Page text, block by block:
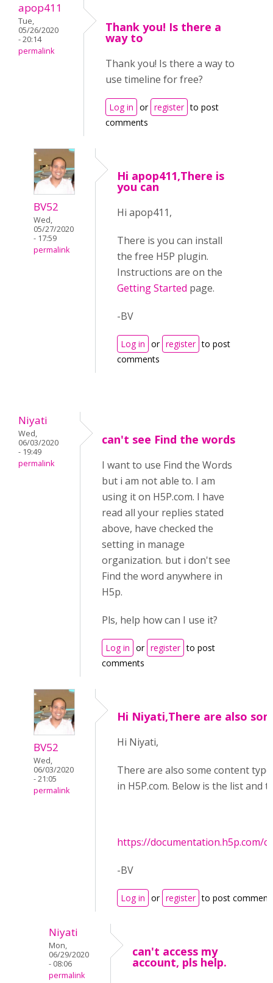
apop411
Tue,
05/26/2020
- 20:14
permalink
Thank you! Is there a
way to
Thank you! Is there a way to
use timeline for free?
Log in or register to post
comments
BV52
Wed,
05/27/2020
- 17:59
permalink
Hi apop411,There is
you can
Hi apop411,
There is you can install
the free H5P plugin.
Instructions are on the
Getting Started page.
-BV
Log in or register to post
comments
Niyati
Wed,
06/03/2020
- 19:49
permalink
can't see Find the words
I want to use Find the Words
but i am not able to. I am
using it on H5P.com. I have
read all your replies stated
above, have checked the
setting in manage
organization. but i don't see
Find the word anywhere in
H5p.
Pls, help how can I use it?
Log in or register to post
comments
BV52
Wed,
06/03/2020
- 21:05
permalink
Hi Niyati,There are also
Hi Niyati,
There are also some content
in H5P.com. Below is the list and
https://documentation.h5p.com/
-BV
Log in or register to post
Niyati
Mon,
06/29/2020
- 08:06
permalink
can't access my
account, pls help.